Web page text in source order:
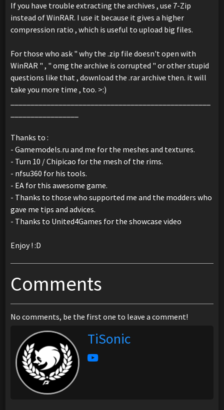
If you have trouble extracting the archives , use 7-Zip
instead of WinRAR. I use it because it gives a higher
compression ratio , which is useful to upload big files.
For those who ask " why the .zip file doesn't open with
WinRAR " , " omg the archive is corrupted " or other stupid
questions like that , download the .rar archive then. it will
take you more time , too. >:)
Thanks to :
- Gamemodels.ru and me for the meshes and textures.
- Turn 10 / Chipicao for the mesh of the rims.
- nfsu360 for his tools.
- EA for this awesome game.
- Thanks to those who supported me and the modders who
gave me tips and advices.
- Thanks to United4Games for the showcase video
Enjoy ! :D
Comments
No comments, be the first one to leave a comment!
TiSonic